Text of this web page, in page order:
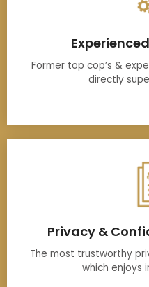
Former top cop’s &
directly
Privacy &
The most trustworthy
which enjoys